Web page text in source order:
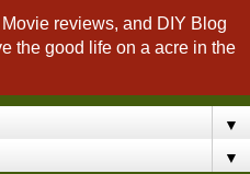
reviews, and DIY Blog
the good life on a acre in the
▼
▼